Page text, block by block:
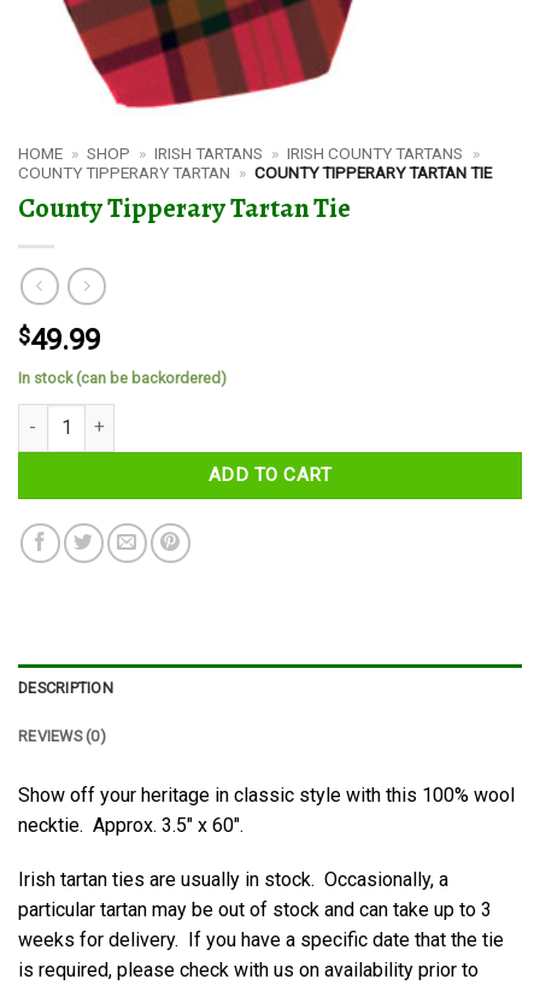
HOME » SHOP » IRISH TARTANS » IRISH COUNTY TARTANS
»
COUNTY TIPPERARY TARTAN » COUNTY TIPPERARY TARTAN TIE
County Tipperary Tartan Tie
$49.99
In stock (can be backordered)
County Tipperary Tartan Tie quantity
ADD TO CART
DESCRIPTION
REVIEWS (0)
Show off your heritage in classic style with this 100% wool
necktie. Approx. 3.5″ x 60″.
Irish tartan ties are usually in stock. Occasionally, a
particular tartan may be out of stock and can take up to 3
weeks for delivery. If you have a specific date that the tie
is required, please check with us on availability prior to